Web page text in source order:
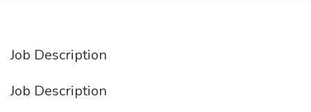
Job Description
Job Description